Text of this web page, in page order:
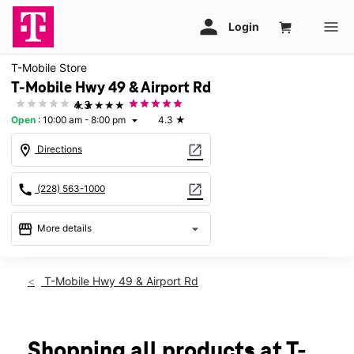
T-Mobile Store
T-Mobile Hwy 49 & Airport Rd
★★★★★
4.3
Open : 10:00 am - 8:00 pm arrow_drop_down 4.3 ★
location_on Directions open_in_new
call (228) 563-1000 open_in_new
storefront More details arrow_drop_down
Thurs:10:00 am - 8:00 pm
Mon: 10:00 am - 8:00 pm
T-Mobile Hwy 49 & Airport Rd